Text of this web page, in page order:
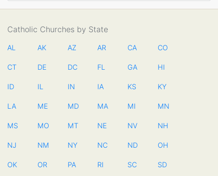
Catholic Churches by State
AL AK AZ AR CA CO
CT DE DC FL GA HI
ID IL IN IA KS KY
LA ME MD MA MI MN
MS MO MT NE NV NH
NJ NM NY NC ND OH
OK OR PA RI SC SD